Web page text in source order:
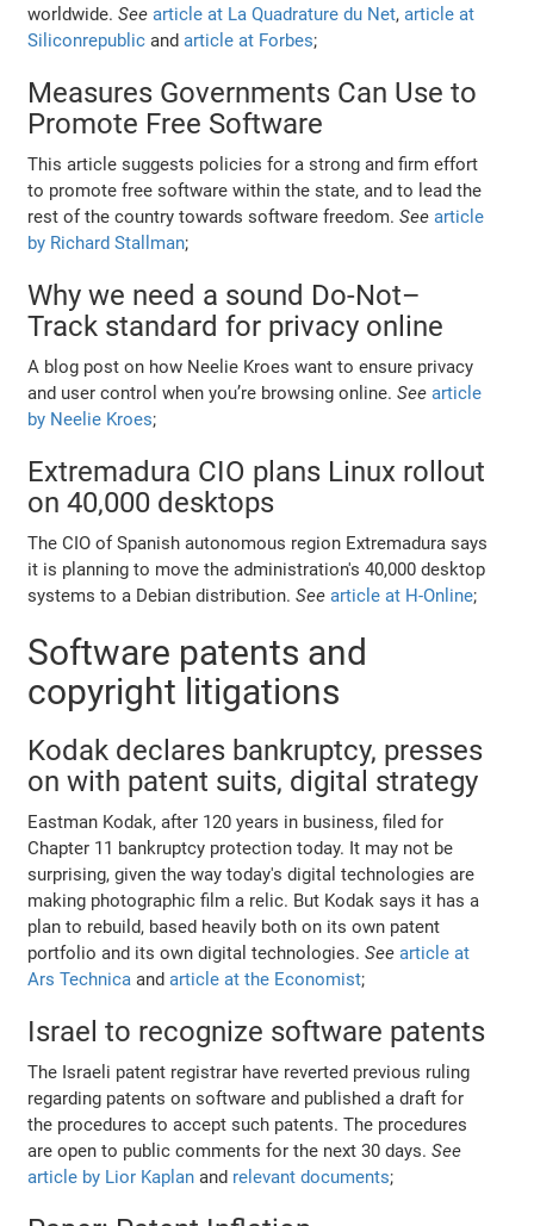
worldwide.See article at La Quadrature du Net,article at
Siliconrepublic andarticle at Forbes;
Measures Governments Can Use to
Promote Free Software
This article suggests policies for a strong and firm effort
to promote free software within the state, and to lead the
rest of the country towards software freedom.See article
by Richard Stallman;
Why we need a sound Do-Not–
Track standard for privacy online
A blog post on how Neelie Kroes want to ensure privacy
and user control when you’re browsing online.See article
by Neelie Kroes;
Extremadura CIO plans Linux rollout
on 40,000 desktops
The CIO of Spanish autonomous region Extremadura says
it is planning to move the administration's 40,000 desktop
systems to a Debian distribution.See article at H-Online;
Software patents and
copyright litigations
Kodak declares bankruptcy, presses
on with patent suits, digital strategy
Eastman Kodak, after 120 years in business, filed for
Chapter 11 bankruptcy protection today. It may not be
surprising, given the way today's digital technologies are
making photographic film a relic. But Kodak says it has a
plan to rebuild, based heavily both on its own patent
portfolio and its own digital technologies.See article at
Ars Technica andarticle at the Economist;
Israel to recognize software patents
The Israeli patent registrar have reverted previous ruling
regarding patents on software and published a draft for
the procedures to accept such patents. The procedures
are open to public comments for the next 30 days.See
article by Lior Kaplan and relevant documents;